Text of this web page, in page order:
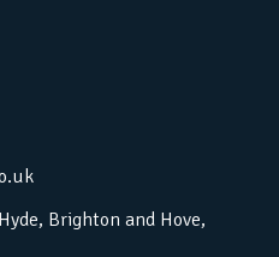
Brighton and Hove,